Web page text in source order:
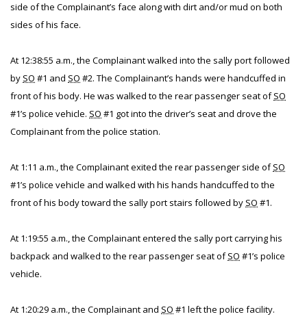
side of the Complainant’s face along with dirt and/or mud on both
sides of his face.
At 12:38:55 a.m., the Complainant walked into the sally port followed
by SO #1 and SO #2. The Complainant’s hands were handcuffed in
front of his body. He was walked to the rear passenger seat ofSO
#1’s police vehicle. SO #1 got into the driver’s seat and drove the
Complainant from the police station.
At 1:11 a.m., the Complainant exited the rear passenger side ofSO
#1’s police vehicle and walked with his hands handcuffed to the
front of his body toward the sally port stairs followed by SO #1.
At 1:19:55 a.m., the Complainant entered the sally port carrying his
backpack and walked to the rear passenger seat ofSO #1’s police
vehicle.
At 1:20:29 a.m., the Complainant and SO #1 left the police facility.